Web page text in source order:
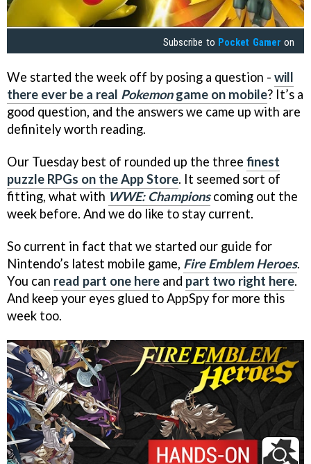
Subscribe to Pocket Gamer on
We started the week off by posing a question - will
there ever be a real Pokemongame on mobile? It’s a
good question, and the answers we came up with are
definitely worth reading.
Our Tuesday best of rounded up the three finest
puzzle RPGs on the App Store. It seemed sort of
fitting, what with WWE: Championscoming out the
week before. And we do like to stay current.
So current in fact that we started our guide for
Nintendo’s latest mobile game, Fire Emblem Heroes.
You can read part one here and part two right here.
And keep your eyes glued to AppSpy for more this
week too.